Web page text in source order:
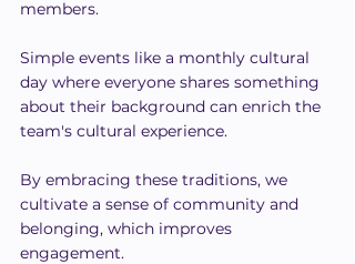
members.
Simple events like a monthly cultural
day where everyone shares something
about their background can enrich the
team's cultural experience.
By embracing these traditions, we
cultivate a sense of community and
belonging, which improves
engagement.